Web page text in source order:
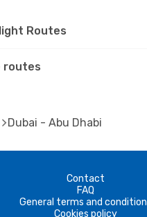
Routes
routes
Dubai - Abu Dhabi
Contact
FAQ
General terms and
Cookies policy